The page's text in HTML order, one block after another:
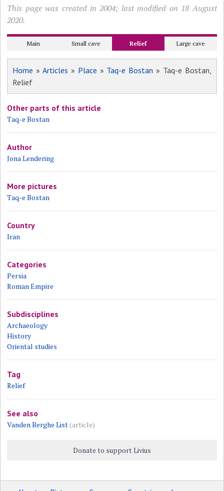
This page was created in 2004; last modified on 18 August
2020.
Main Small cave Relief Large cave
Home »Articles » Place » Taq-e Bostan » Taq-e Bostan,
Relief
Other parts of this article
Taq-e Bostan
Author
Jona Lendering
More pictures
Taq-e Bostan
Country
Iran
Categories
Persia
Roman Empire
Subdisciplines
Archaeology
History
Oriental studies
Tag
Relief
See also
Vanden Berghe List(article)
Donate to support Livius